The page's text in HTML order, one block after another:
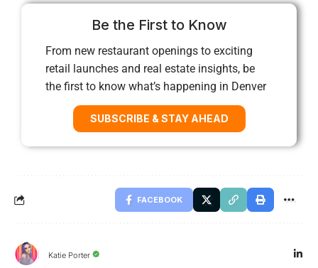
Be the First to Know
From new restaurant openings to exciting
retail launches and real estate insights, be
the first to know what’s happening in Denver
SUBSCRIBE & STAY AHEAD
FACEBOOK
Katie Porter